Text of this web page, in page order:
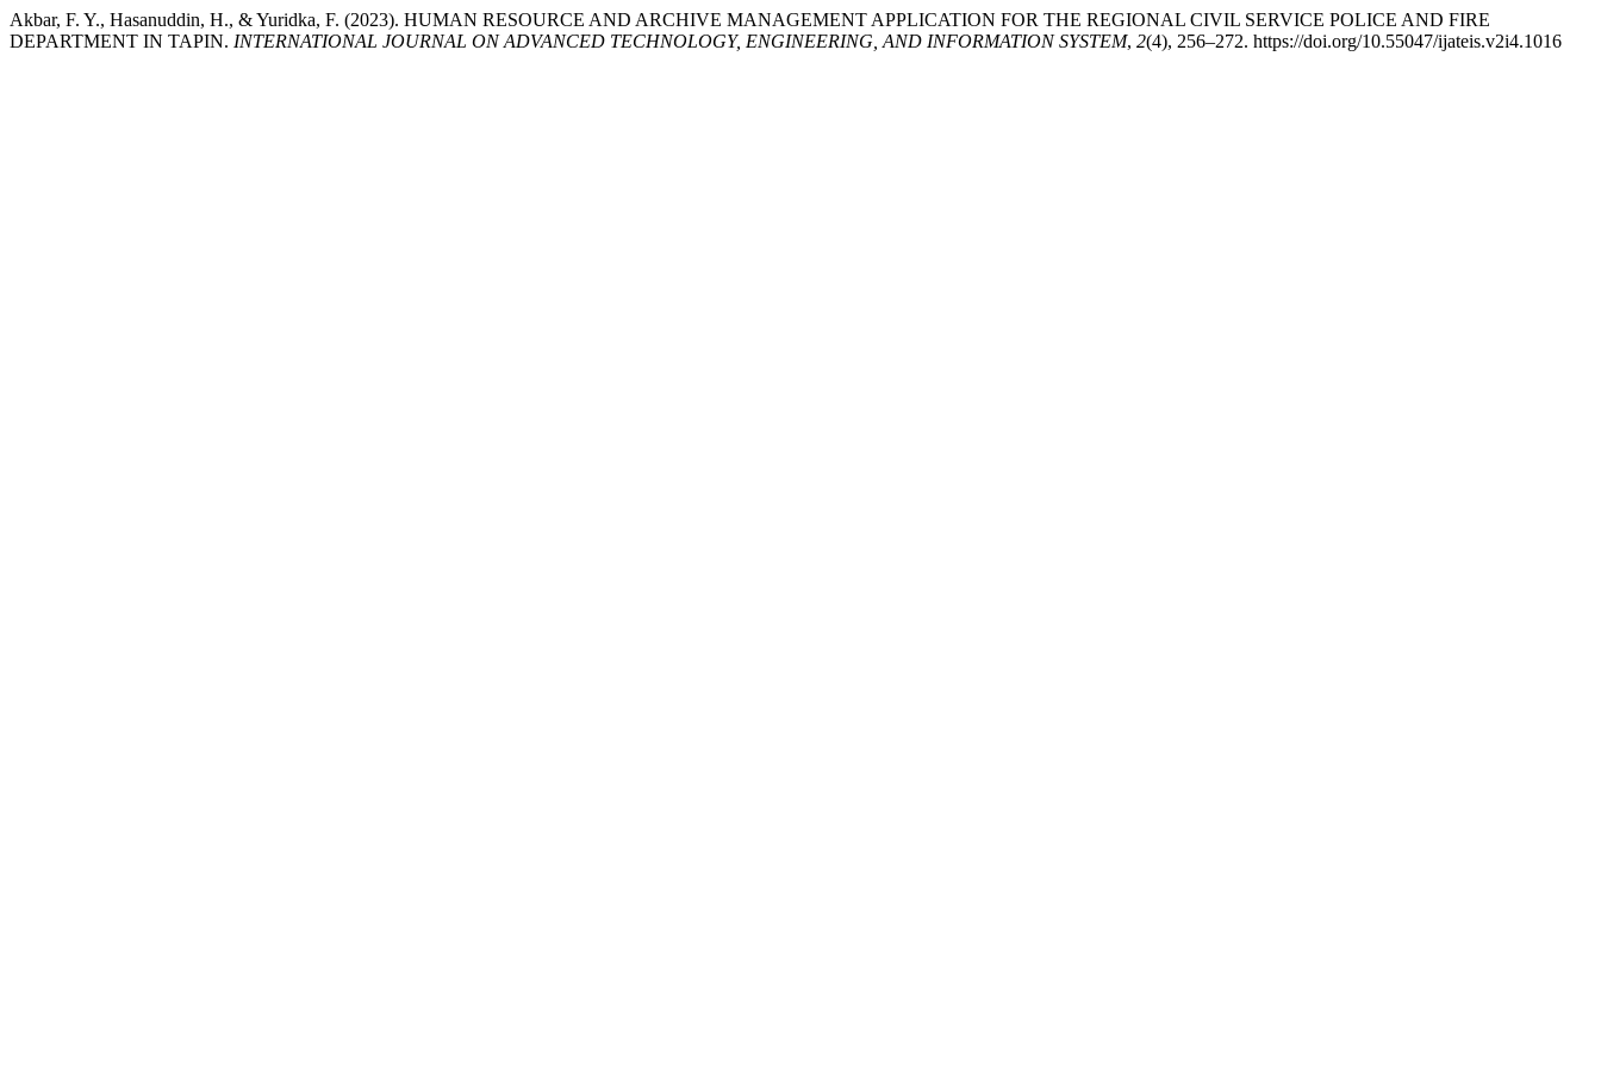
Akbar, F. Y., Hasanuddin, H., & Yuridka, F. (2023). HUMAN RESOURCE AND ARCHIVE MANAGEMENT APPLICATION FOR THE REGIONAL CIVIL SERVICE POLICE AND FIRE
DEPARTMENT IN TAPIN. INTERNATIONAL JOURNAL ON ADVANCED TECHNOLOGY, ENGINEERING, AND INFORMATION SYSTEM, 2(4), 256–272. https://doi.org/10.55047/ijateis.v2i4.1016